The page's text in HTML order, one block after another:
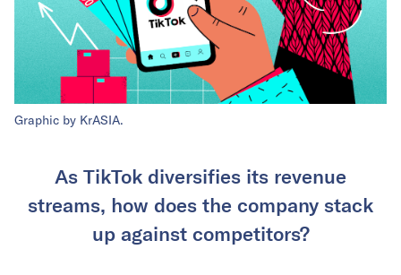
Graphic by KrASIA.
As TikTok diversifies its revenue
streams, how does the company stack
up against competitors?